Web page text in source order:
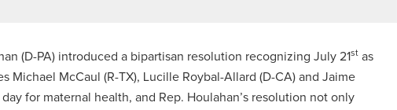
(D-PA) introduced a bipartisan resolution recognizing July 21stas
Michael McCaul (R-TX), Lucille Roybal-Allard (D-CA) and Jaime
for maternal health, and Rep. Houlahan’s resolution not only